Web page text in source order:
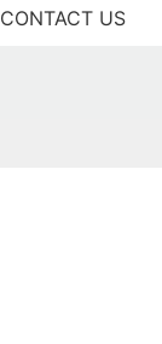
CONTACT US